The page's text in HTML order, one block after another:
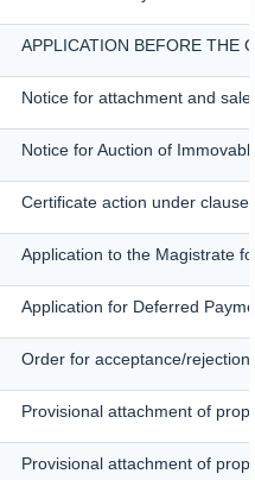
APPLICATION BEFORE THE
Notice for attachment and
Notice for Auction of
Certificate action under
Application to the Magistrate
Application for Deferred
Order for acceptance/
Provisional attachment of
Provisional attachment of